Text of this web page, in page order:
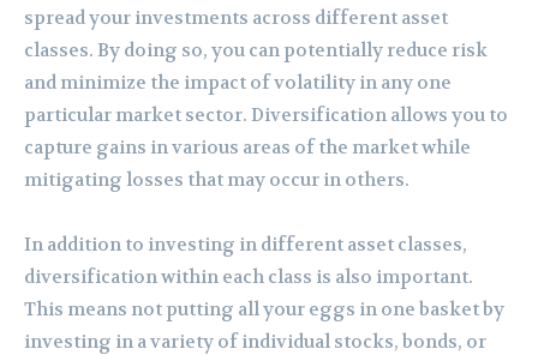
spread your investments across different asset
classes. By doing so, you can potentially reduce risk
and minimize the impact of volatility in any one
particular market sector. Diversification allows you to
capture gains in various areas of the market while
mitigating losses that may occur in others.
In addition to investing in different asset classes,
diversification within each class is also important.
This means not putting all your eggs in one basket by
investing in a variety of individual stocks, bonds, or